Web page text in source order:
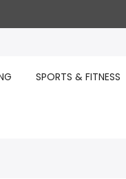
SPORTS & FITNESS